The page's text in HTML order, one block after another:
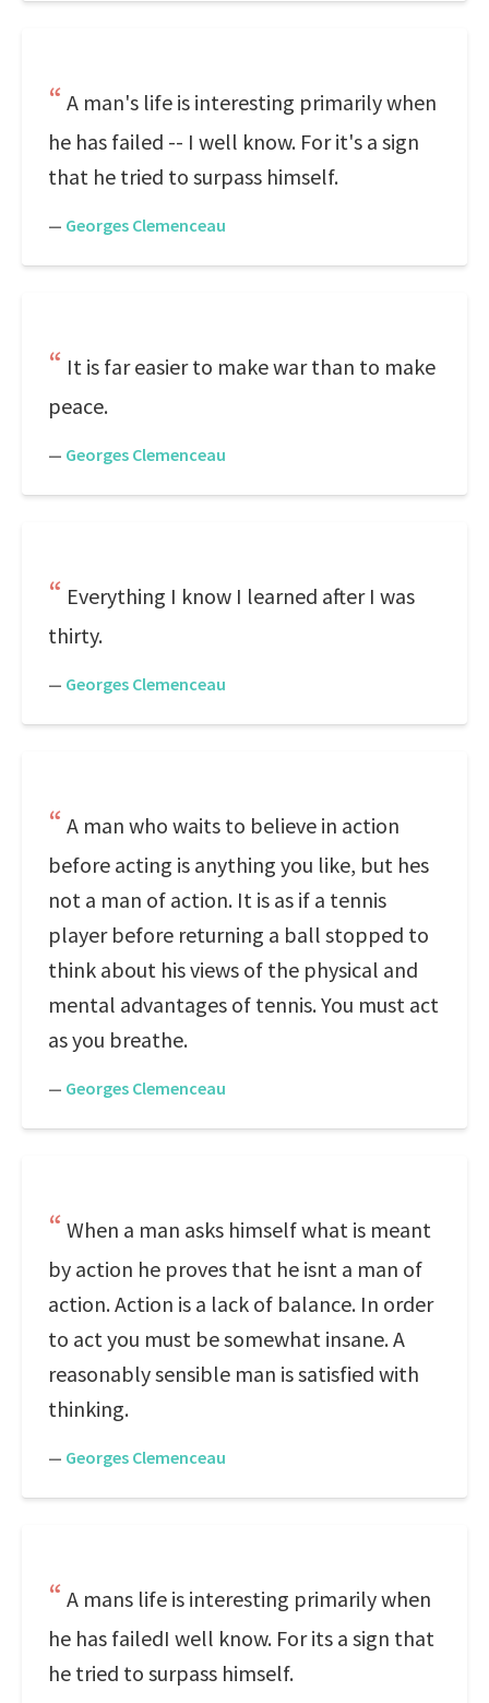
A man's life is interesting primarily when
he has failed -- I well know. For it's a sign
that he tried to surpass himself.
— Georges Clemenceau
It is far easier to make war than to make
peace.
— Georges Clemenceau
Everything I know I learned after I was
thirty.
— Georges Clemenceau
A man who waits to believe in action
before acting is anything you like, but hes
not a man of action. It is as if a tennis
player before returning a ball stopped to
think about his views of the physical and
mental advantages of tennis. You must act
as you breathe.
— Georges Clemenceau
When a man asks himself what is meant
by action he proves that he isnt a man of
action. Action is a lack of balance. In order
to act you must be somewhat insane. A
reasonably sensible man is satisfied with
thinking.
— Georges Clemenceau
A mans life is interesting primarily when
he has failedI well know. For its a sign that
he tried to surpass himself.